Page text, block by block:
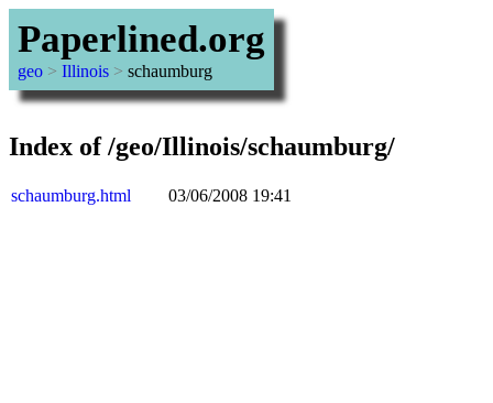
Paperlined.org
geo > Illinois > schaumburg
Index of /geo/Illinois/schaumburg/
schaumburg.html 03/06/2008 19:41